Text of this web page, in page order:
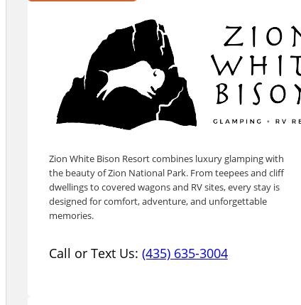
Zion White Bison Resort combines luxury glamping with
the beauty of Zion National Park. From teepees and cliff
dwellings to covered wagons and RV sites, every stay is
designed for comfort, adventure, and unforgettable
memories.
Call or Text Us: (435) 635-3004